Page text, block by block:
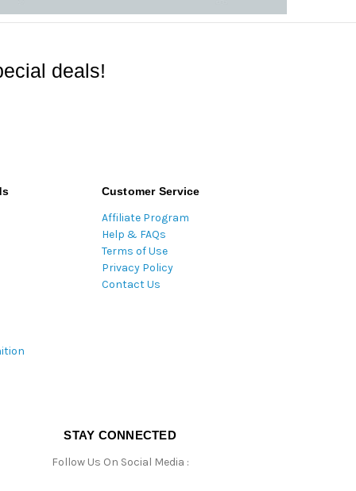
deals!
Customer Service
Affiliate Program
Help & FAQs
Terms of Use
Privacy Policy
Contact Us
STAY CONNECTED
Follow Us On Social Media :